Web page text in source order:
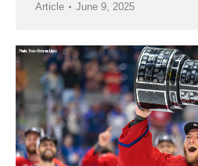
Article June 9, 2025